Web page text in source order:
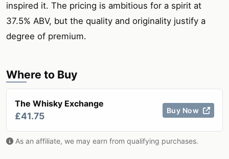
inspired it. The pricing is ambitious for a spirit at
37.5% ABV, but the quality and originality justify a
degree of premium.
Where to Buy
The Whisky Exchange
£41.75
Buy Now
As an affiliate, we may earn from qualifying purchases.